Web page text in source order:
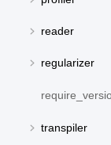
reader
regularizer
transpiler